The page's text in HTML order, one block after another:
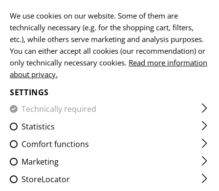
HOME CLOTHING SHIRTS FIELD SHIRTS RAIDER
RAIDER FIELD SHIRT MK V
We use cookies on our website. Some of them are
technically necessary (e.g. for the shopping cart, filters,
etc.), while others serve marketing and analysis purposes.
You can either accept all cookies (our recommendation) or
only technically necessary cookies. Read more information
about privacy.
SETTINGS
Technically required
Statistics
Comfort functions
Marketing
StoreLocator